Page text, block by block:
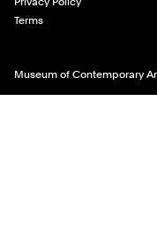
Museum of Contemporary
Legal Links
Terms